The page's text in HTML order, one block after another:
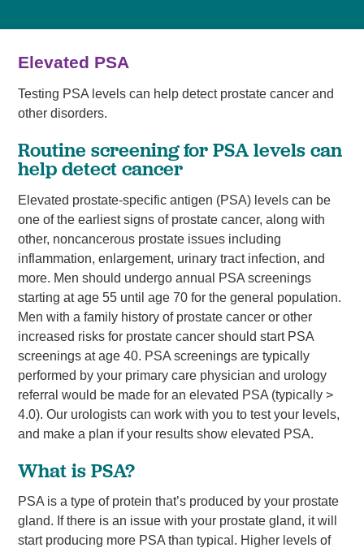
Elevated PSA
Testing PSA levels can help detect prostate cancer and
other disorders.
Routine screening for PSA levels can
help detect cancer
Elevated prostate-specific antigen (PSA) levels can be
one of the earliest signs of prostate cancer, along with
other, noncancerous prostate issues including
inflammation, enlargement, urinary tract infection, and
more. Men should undergo annual PSA screenings
starting at age 55 until age 70 for the general population.
Men with a family history of prostate cancer or other
increased risks for prostate cancer should start PSA
screenings at age 40. PSA screenings are typically
performed by your primary care physician and urology
referral would be made for an elevated PSA (typically >
4.0). Our urologists can work with you to test your levels,
and make a plan if your results show elevated PSA.
What is PSA?
PSA is a type of protein that’s produced by your prostate
gland. If there is an issue with your prostate gland, it will
start producing more PSA than typical. Higher levels of